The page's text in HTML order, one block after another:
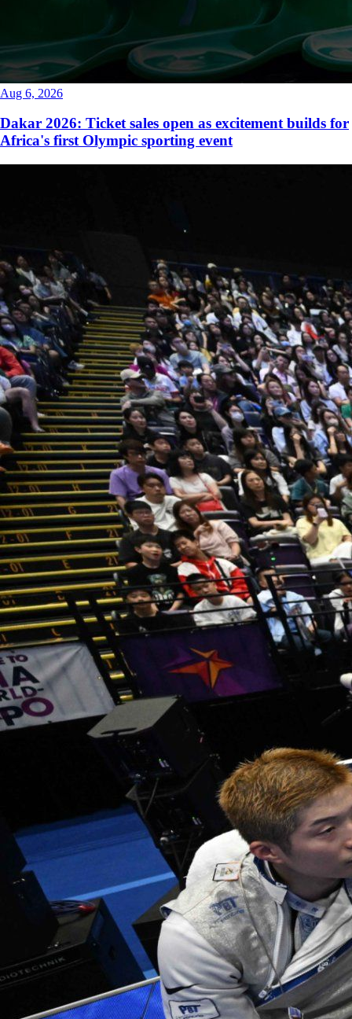
Aug 6, 2026
Dakar 2026: Ticket sales open as excitement builds for
Africa's first Olympic sporting event